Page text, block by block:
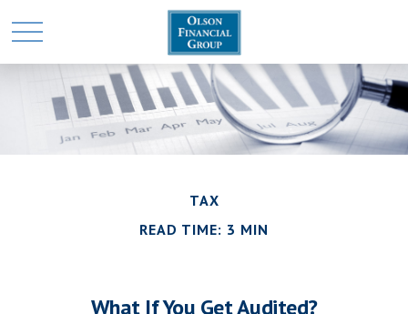
TAX
READ TIME: 3 MIN
What If You Get Audited?